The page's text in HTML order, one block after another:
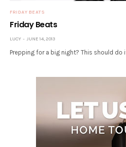
FRIDAY BEATS
Friday Beats
LUCY JUNE 14, 2013
Prepping for a big night? This should do